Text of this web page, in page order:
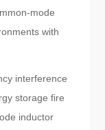
mode
with
interference
storage fire
inductor